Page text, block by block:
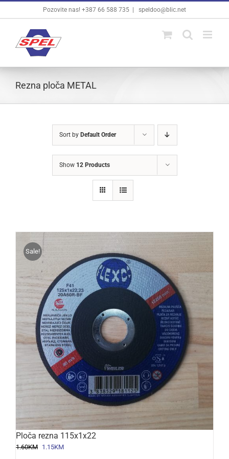
Pozovite nas! +387 66 588 735 speldoo@blic.net
Rezna ploča METAL
Sort by Default Order
Show 12 Products
Sale!
Ploča rezna 115x1x22
1.60KM Original
1.15KMCurrent